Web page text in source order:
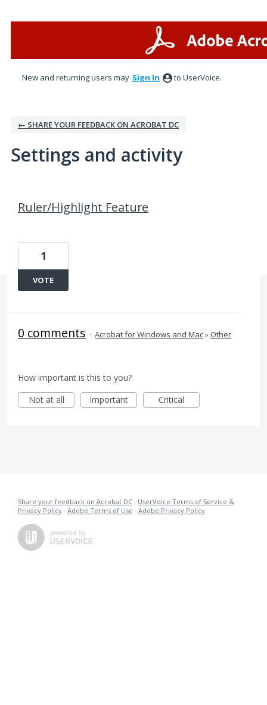
New and returning users may Sign In to UserVoice.
← SHARE YOUR FEEDBACK ON ACROBAT DC
Settings and activity
Ruler/Highlight Feature
1
VOTE
0 comments · Acrobat for Windows and Mac»Other
How important is this to you?
Not at all
Important Critical
Share your feedback on Acrobat DC · UserVoice Terms of Service &
Privacy Policy · Adobe Terms of Use · Adobe Privacy Policy